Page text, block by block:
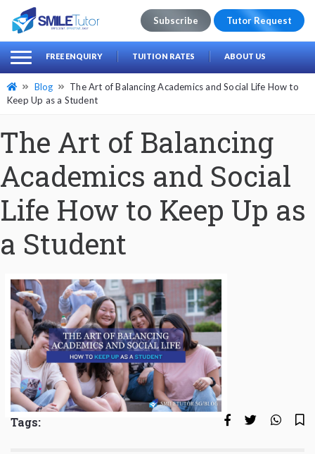
Search
for:
Subscribe Tutor Request
FREE ENQUIRY TUITION RATES ABOUT US
Blog
The Art of Balancing Academics and Social Life How to
Keep Up as a Student
The Art of Balancing
Academics and Social
Life How to Keep Up as
a Student
Tags: